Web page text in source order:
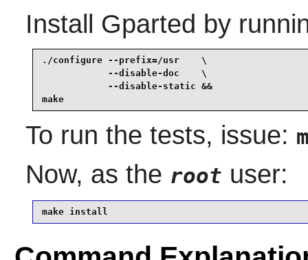
Install Gparted by
./configure --prefix=/usr    \
            --disable-doc    \
            --disable-static &&
make
To run the tests, issue:
Now, as the root user:
make install